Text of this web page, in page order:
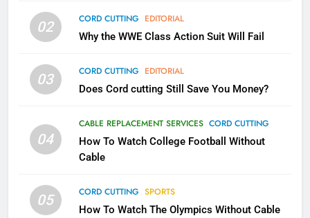
02 CORD CUTTING EDITORIAL
Why the WWE Class Action Suit Will Fail
03 CORD CUTTING EDITORIAL
Does Cord cutting Still Save You Money?
04
CABLE REPLACEMENT SERVICES CORD CUTTING
How To Watch College Football Without
Cable
05 CORD CUTTING SPORTS
How To Watch The Olympics Without Cable
79
Why the WWE Class Action Suit
Will Fail
2
Sling TV Integrates 10 Games